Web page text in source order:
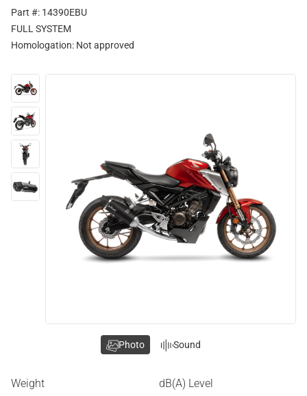
Part #: 14390EBU
FULL SYSTEM
Homologation: Not approved
Weight dB(A) Level
Photo Sound